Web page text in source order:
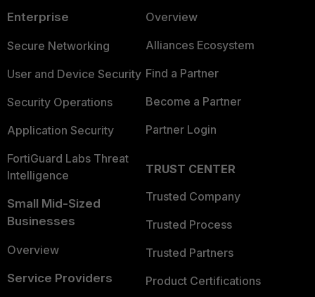
Enterprise
Secure Networking
User and Device Security
Security Operations
Application Security
FortiGuard Labs Threat
Intelligence
Small Mid-Sized
Businesses
Overview
Service Providers
Overview
Alliances Ecosystem
Find a Partner
Become a Partner
Partner Login
TRUST CENTER
Trusted Company
Trusted Process
Trusted Partners
Product Certifications